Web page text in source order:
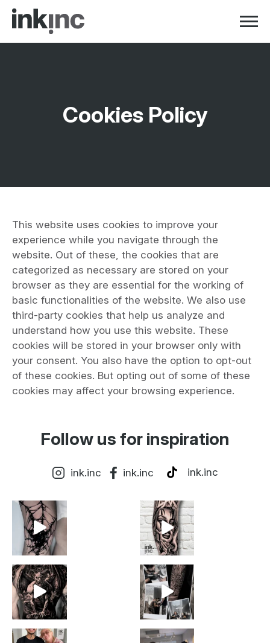
Skip to navigation
Skip to content
Cookies Policy
This website uses cookies to improve your
experience while you navigate through the
website. Out of these, the cookies that are
categorized as necessary are stored on your
browser as they are essential for the working of
basic functionalities of the website. We also use
third-party cookies that help us analyze and
understand how you use this website. These
cookies will be stored in your browser only with
your consent. You also have the option to opt-out
of these cookies. But opting out of some of these
cookies may affect your browsing experience.
Follow us for inspiration
ink.inc ink.inc ink.inc